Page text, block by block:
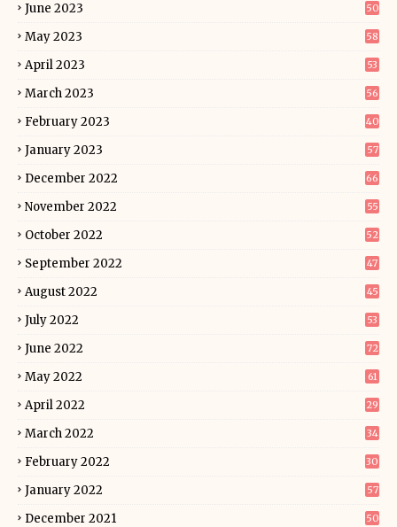
June 2023 50
May 2023 58
April 2023 53
March 2023 56
February 2023 40
January 2023 57
December 2022 66
November 2022 55
October 2022 52
September 2022 47
August 2022 45
July 2022 53
June 2022 72
May 2022 61
April 2022 29
March 2022 34
February 2022 30
January 2022 57
December 2021 50